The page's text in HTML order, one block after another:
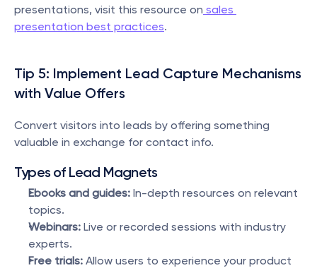
presentations, visit this resource on sales
presentation best practices.
Tip 5: Implement Lead Capture Mechanisms
with Value Offers
Convert visitors into leads by offering something
valuable in exchange for contact info.
Types of Lead Magnets
Ebooks and guides: In-depth resources on relevant
topics.
Webinars: Live or recorded sessions with industry
experts.
Free trials: Allow users to experience your product